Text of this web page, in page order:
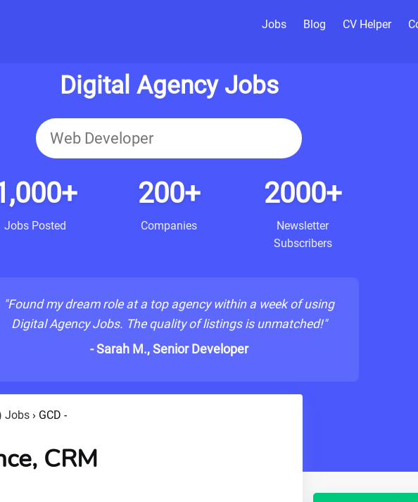
Jobs Blog CV Helper
Digital Agency Jobs
Jobs Posted
200+
Companies
2000+
Newsletter
Subscribers
"Found my dream role at a top agency within a week of using
Digital Agency Jobs. The quality of listings is unmatched!"
- Sarah M., Senior Developer
Jobs › GCD -
CRM